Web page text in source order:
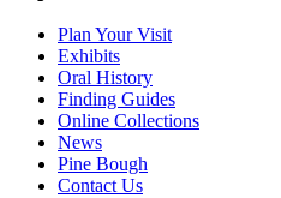
Plan Your Visit
Exhibits
Oral History
Finding Guides
Online Collections
News
Pine Bough
Contact Us